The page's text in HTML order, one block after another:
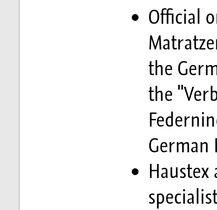
Official
the
the
German